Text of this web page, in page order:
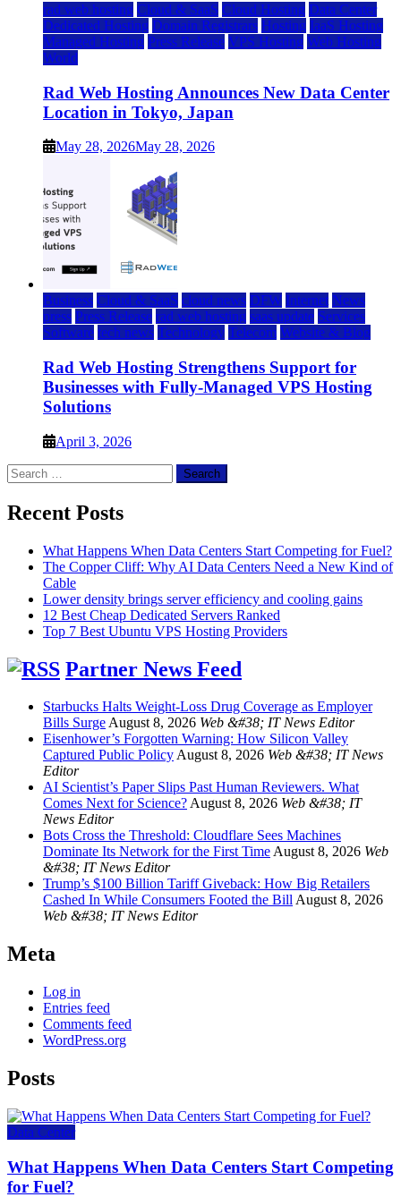
rad web hosting Cloud & SaaS Cloud Hosting Data Center
Dedicated Hosting Domain Registrars Hosting IaaS Hosting
Managed Hosting Press Release VPS Hosting Web Hosting
World
Rad Web Hosting Announces New Data Center
Location in Tokyo, Japan
May 28, 2026May 28, 2026
Business Cloud & SaaS cloud news DFW Internet News
press Press Release rad web hosting saas update Services
Software tech news Technology Telecom Website & Blog
Rad Web Hosting Strengthens Support for
Businesses with Fully-Managed VPS Hosting
Solutions
April 3, 2026
Search
for:
Recent Posts
What Happens When Data Centers Start Competing for Fuel?
The Copper Cliff: Why AI Data Centers Need a New Kind of
Cable
Lower density brings server efficiency and cooling gains
12 Best Cheap Dedicated Servers Ranked
Top 7 Best Ubuntu VPS Hosting Providers
Partner News Feed
Starbucks Halts Weight-Loss Drug Coverage as Employer
Bills SurgeAugust 8, 2026 Web &#38; IT News Editor
Eisenhower’s Forgotten Warning: How Silicon Valley
Captured Public PolicyAugust 8, 2026 Web &#38; IT News
Editor
AI Scientist’s Paper Slips Past Human Reviewers. What
Comes Next for Science?August 8, 2026 Web &#38; IT
News Editor
Bots Cross the Threshold: Cloudflare Sees Machines
Dominate Its Network for the First TimeAugust 8, 2026 Web
&#38; IT News Editor
Trump’s $100 Billion Tariff Giveback: How Big Retailers
Cashed In While Consumers Footed the BillAugust 8, 2026
Web &#38; IT News Editor
Meta
Log in
Entries feed
Comments feed
WordPress.org
Posts
Data Center
What Happens When Data Centers Start Competing
for Fuel?